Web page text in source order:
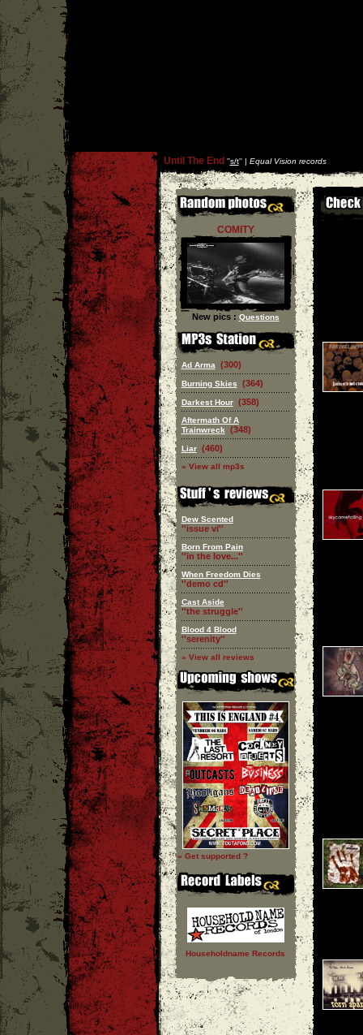
Until The End ''s/t'' | Equal Vision records
COMITY
New pics : Questions
Ad Arma (300)
Burning Skies (364)
Darkest Hour (358)
Aftermath Of A
Trainwreck
(348)
Liar (460)
» View all mp3s
Dew Scented
''issue vi''
Born From Pain
''in the love...''
When Freedom Dies
''demo cd''
Cast Aside
''the struggle''
Blood 4 Blood
''serenity''
» View all reviews
» Get supported ?
Householdname Records